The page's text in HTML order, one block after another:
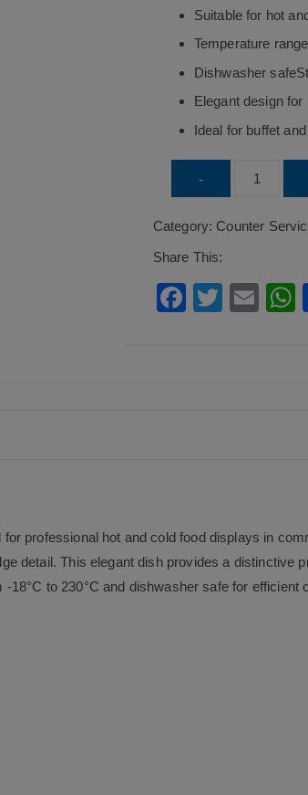
Suitable for hot
Temperature
Dishwasher
Elegant design
Ideal for buffet
-
Round
Buffet
Mustard
quantity
Category: Counter
Share This:
F T
E
for professional hot and cold food displays in
detail. This elegant dish provides a distinctive
to 230°C and dishwasher safe for efficient